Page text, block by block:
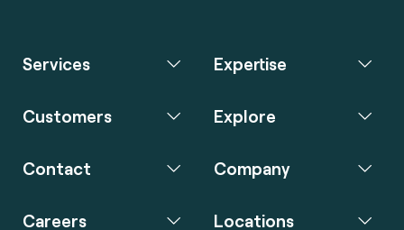
Services Expertise
Customers Explore
Contact Company
Careers
Locations